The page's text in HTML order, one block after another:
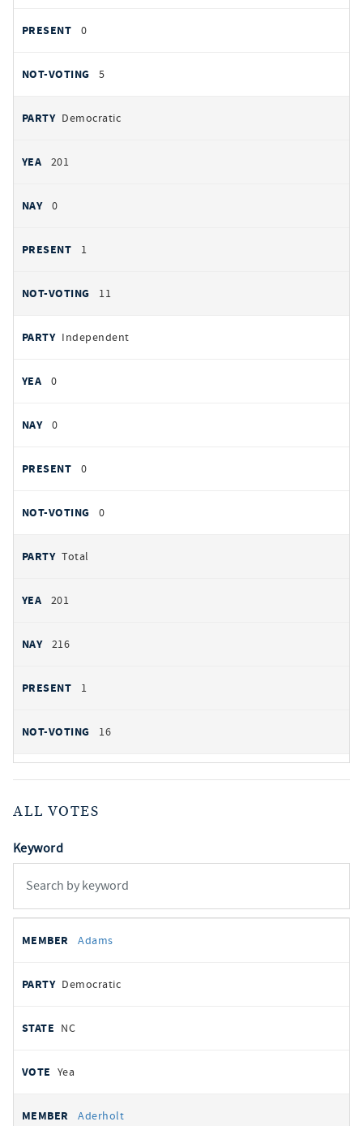
0
5
Democratic
201
0
1
11
Independent
0
0
0
0
Total
201
216
1
16
ALL VOTES
Keyword
votes
REPRESENTATIVE
Adams
Democratic
NC
Yea
Aderholt